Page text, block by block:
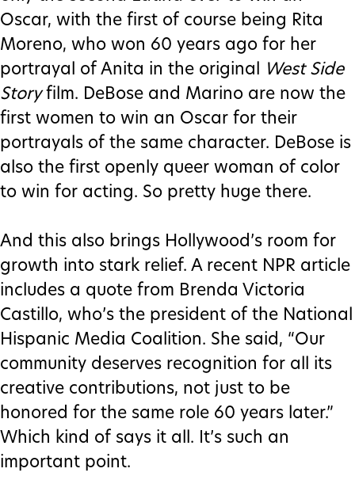
Oscar, with the first of course being Rita
Moreno, who won 60 years ago for her
portrayal of Anita in the original
West Side
Storyfilm. DeBose and Marino are now the
first women to win an Oscar for their
portrayals of the same character. DeBose is
also the first openly queer woman of color
to win for acting. So pretty huge there.
And this also brings Hollywood’s room for
growth into stark relief. A recent NPR article
includes a quote from Brenda Victoria
Castillo, who’s the president of the National
Hispanic Media Coalition. She said, “Our
community deserves recognition for all its
creative contributions, not just to be
honored for the same role 60 years later.”
Which kind of says it all. It’s such an
important point.